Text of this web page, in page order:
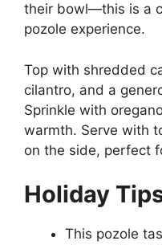
their bowl—this is a
pozole experience.
Top with shredded
cilantro, and a
Sprinkle with
warmth. Serve with
on the side, perfect
Holiday
This pozole